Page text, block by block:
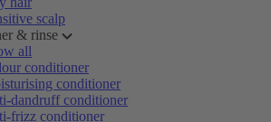
scalp
& rinse
all
conditioner
conditioner
dandruff conditioner
frizz conditioner